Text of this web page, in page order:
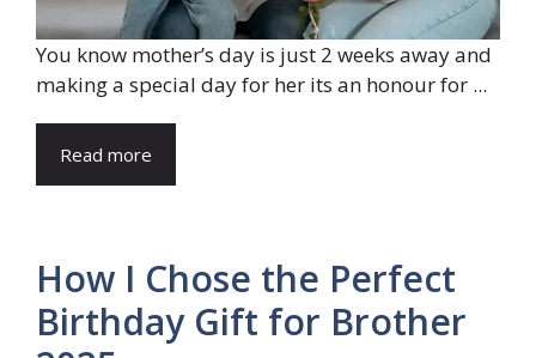
You know mother’s day is just 2 weeks away and
making a special day for her its an honour for ...
Read more
How I Chose the Perfect
Birthday Gift for Brother